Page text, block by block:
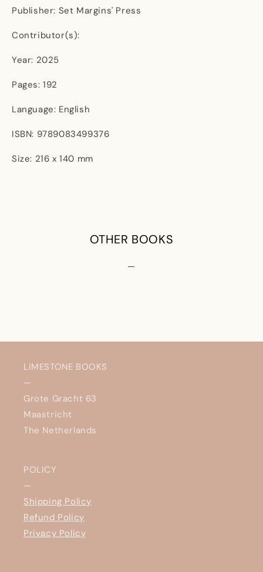
Publisher: Set Margins' Press
Contributor(s):
Year: 2025
Pages: 192
Language: English
ISBN: 9789083499376
Size: 216 x 140 mm
OTHER BOOKS
—
LIMESTONE BOOKS
—
Grote Gracht 63
Maastricht
The Netherlands
POLICY
—
Shipping Policy
Refund Policy
Privacy Policy